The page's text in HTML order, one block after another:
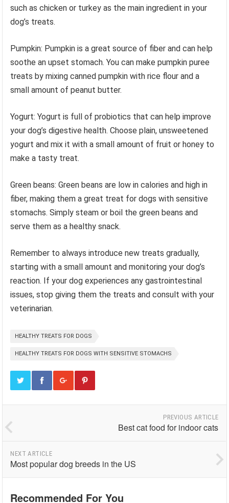
such as chicken or turkey as the main ingredient in your
dog’s treats.
Pumpkin: Pumpkin is a great source of fiber and can help
soothe an upset stomach. You can make pumpkin puree
treats by mixing canned pumpkin with rice flour and a
small amount of peanut butter.
Yogurt: Yogurt is full of probiotics that can help improve
your dog’s digestive health. Choose plain, unsweetened
yogurt and mix it with a small amount of fruit or honey to
make a tasty treat.
Green beans: Green beans are low in calories and high in
fiber, making them a great treat for dogs with sensitive
stomachs. Simply steam or boil the green beans and
serve them as a healthy snack.
Remember to always introduce new treats gradually,
starting with a small amount and monitoring your dog’s
reaction. If your dog experiences any gastrointestinal
issues, stop giving them the treats and consult with your
veterinarian.
HEALTHY TREATS FOR DOGS
HEALTHY TREATS FOR DOGS WITH SENSITIVE STOMACHS
PREVIOUS ARTICLE
Best cat food for indoor cats
NEXT ARTICLE
Most popular dog breeds in the US
Recommended For You